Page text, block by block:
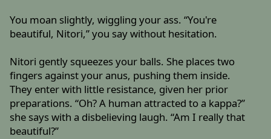
You moan slightly, wiggling your ass. “You're
beautiful, Nitori,” you say without hesitation.
Nitori gently squeezes your balls. She places two
fingers against your anus, pushing them inside.
They enter with little resistance, given her prior
preparations. “Oh? A human attracted to a kappa?”
she says with a disbelieving laugh. “Am I really that
beautiful?”